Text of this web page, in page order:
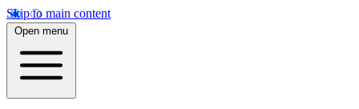
Skip to main content
Open menu